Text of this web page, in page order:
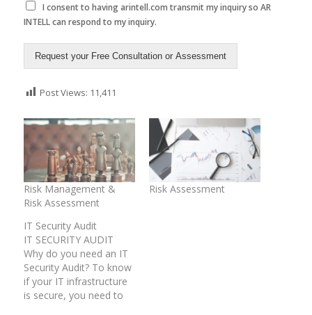
I consent to having arintell.com transmit my inquiry so AR
INTELL can respond to my inquiry.
Request your Free Consultation or Assessment
Post Views: 11,411
Risk Management &
Risk Assessment
Risk Assessment
IT Security Audit
IT SECURITY AUDIT
Why do you need an IT
Security Audit? To know
if your IT infrastructure
is secure, you need to